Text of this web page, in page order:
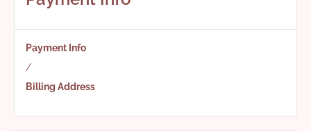
Payment Info
/
Billing Address